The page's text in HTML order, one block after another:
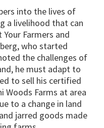
into the lives of
a livelihood that can
Farmers and
who started
the challenges of
he must adapt to
to sell his certified
Woods Farms at area
to a change in land
jarred goods made